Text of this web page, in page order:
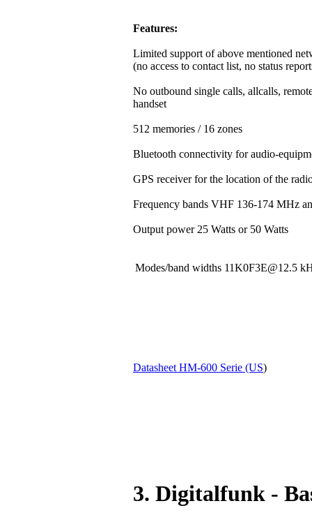
Features:
Limited support of above mentioned
(no access to contact list, no status
No outbound single calls, allcalls,
handset
512 memories / 16 zones
Bluetooth connectivity for audio-
GPS receiver for the location of the
Frequency bands VHF 136-174 MHz
Output power 25 Watts or 50 Watts
Modes/band widths 11K0F3E@12.5
Datasheet HM-600 Serie (US)
3. Digitalfunk -